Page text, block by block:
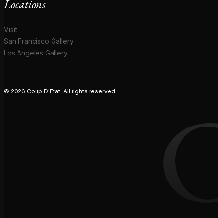
Locations
Visit
San Francisco Gallery
Los Angeles Gallery
© 2026 Coup D'Etat. All rights reserved.